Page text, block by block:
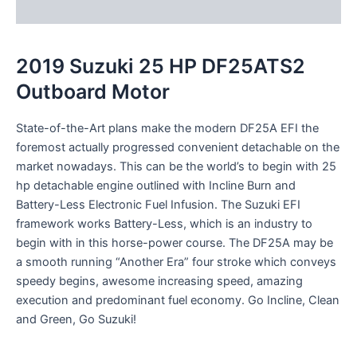
2019 Suzuki 25 HP DF25ATS2
Outboard Motor
State-of-the-Art plans make the modern DF25A EFI the
foremost actually progressed convenient detachable on the
market nowadays. This can be the world’s to begin with 25
hp detachable engine outlined with Incline Burn and
Battery-Less Electronic Fuel Infusion. The Suzuki EFI
framework works Battery-Less, which is an industry to
begin with in this horse-power course. The DF25A may be
a smooth running “Another Era” four stroke which conveys
speedy begins, awesome increasing speed, amazing
execution and predominant fuel economy. Go Incline, Clean
and Green, Go Suzuki!